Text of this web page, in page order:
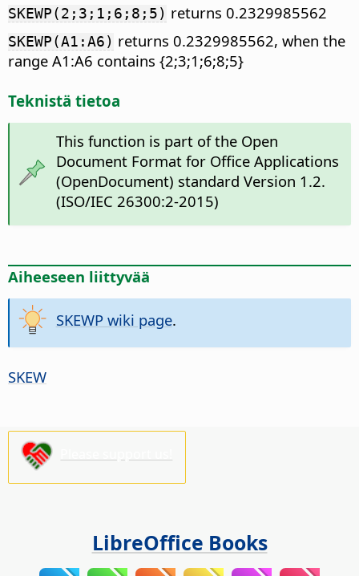
SKEWP(2;3;1;6;8;5) returns 0.2329985562
SKEWP(A1:A6) returns 0.2329985562, when the
range A1:A6 contains {2;3;1;6;8;5}
Teknistä tietoa
This function is part of the Open
Document Format for Office Applications
(OpenDocument) standard Version 1.2.
(ISO/IEC 26300:2-2015)
Aiheeseen liittyvää
SKEWP wiki page.
SKEW
LibreOffice Books